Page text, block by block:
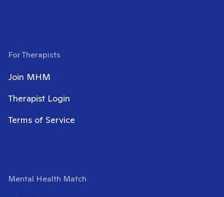
For Therapists
Join MHM
Therapist Login
Terms of Service
Mental Health Match